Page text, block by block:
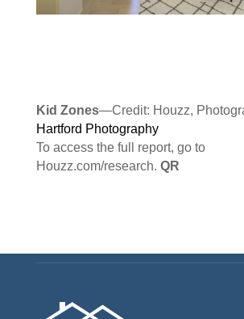
Kid Zones—Credit: Houzz,
Hartford Photography
To access the full report, go to
Houzz.com/research. QR